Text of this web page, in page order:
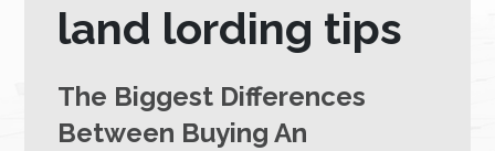
land lording tips
The Biggest Differences
Between Buying An